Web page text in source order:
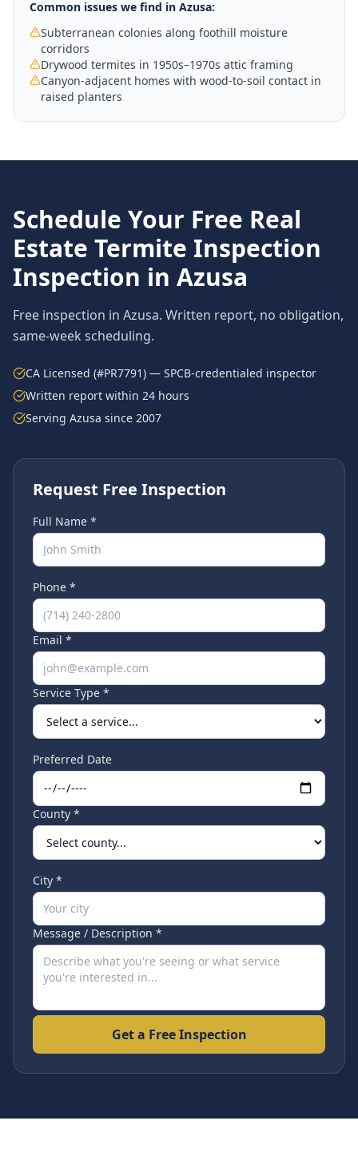
Common issues we find in Azusa:
Subterranean colonies along foothill moisture
corridors
Drywood termites in 1950s–1970s attic framing
Canyon-adjacent homes with wood-to-soil contact in
raised planters
Schedule Your Free Real
Estate Termite Inspection
Inspection in Azusa
Free inspection in Azusa. Written report, no obligation,
same-week scheduling.
CA Licensed (#PR7791) — SPCB-credentialed inspector
Written report within 24 hours
Serving Azusa since 2007
Request Free Inspection
Full Name *
Phone *
Email *
Service Type *
Preferred Date
County *
City *
Message / Description *
Get a Free Inspection